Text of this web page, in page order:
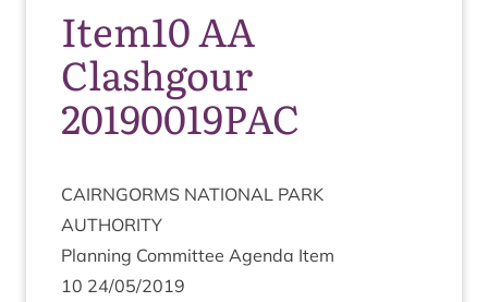
Item10 AA
Clashgour
20190019PAC
CAIRNGORMS NATION­AL PARK
AUTHORITY
Plan­ning Com­mit­tee Agenda Item
10 24/05/2019